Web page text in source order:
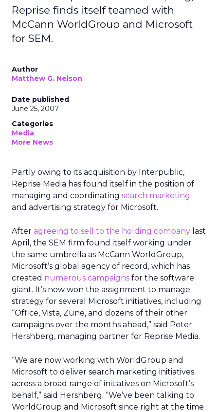
Reprise finds itself teamed with
McCann WorldGroup and Microsoft
for SEM.
Author
Matthew G. Nelson
Date published
June 25, 2007
Categories
Media
More News
Partly owing to its acquisition by Interpublic,
Reprise Media has found itself in the position of
managing and coordinating search marketing
and advertising strategy for Microsoft.
After agreeing to sell to the holding company last
April, the SEM firm found itself working under
the same umbrella as McCann WorldGroup,
Microsoft’s global agency of record, which has
created numerous campaigns for the software
giant. It’s now won the assignment to manage
strategy for several Microsoft initiatives, including
“Office, Vista, Zune, and dozens of their other
campaigns over the months ahead,” said Peter
Hershberg, managing partner for Reprise Media.
“We are now working with WorldGroup and
Microsoft to deliver search marketing initiatives
across a broad range of initiatives on Microsoft’s
behalf,” said Hershberg. “We’ve been talking to
WorldGroup and Microsoft since right at the time